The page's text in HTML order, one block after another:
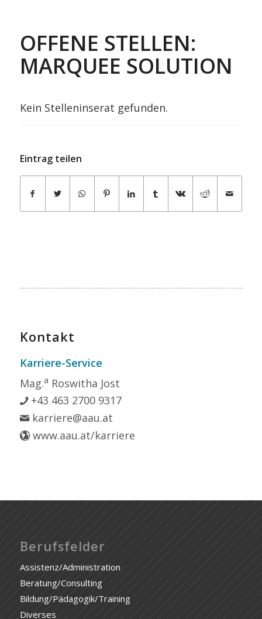
OFFENE STELLEN:
MARQUEE SOLUTION
Kein Stelleninserat gefunden.
Eintrag teilen
Kontakt
Karriere-Service
Mag.a Roswitha Jost
+43 463 2700 9317
karriere@aau.at
www.aau.at/karriere
Berufsfelder
Assistenz/Administration
Beratung/Consulting
Bildung/Pädagogik/Training
Diverses